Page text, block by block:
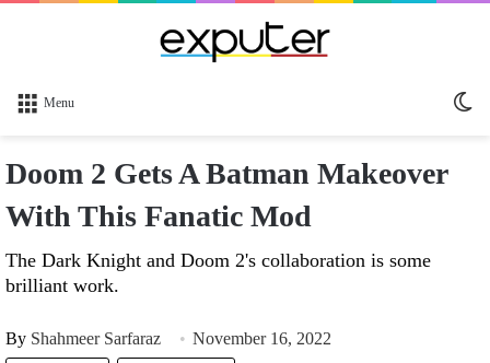
Menu
Doom 2 Gets A Batman Makeover
With This Fanatic Mod
The Dark Knight and Doom 2's collaboration is some
brilliant work.
By Shahmeer Sarfaraz November 16, 2022